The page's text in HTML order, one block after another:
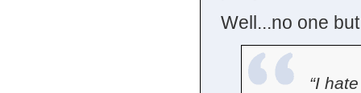
Well...no one
“I